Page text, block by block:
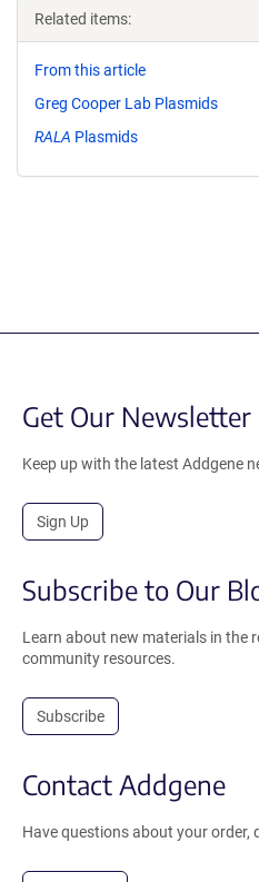
Related items:
From this article
Greg Cooper Lab Plasmids
RALA Plasmids
Get Our Newsletter
Keep up with the latest Addgene
Sign Up
Subscribe to Our
Learn about new materials in the
community resources.
Subscribe
Contact Addgene
Have questions about your order,